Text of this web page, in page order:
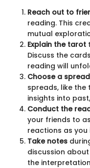
Reach out to
reading. This
mutual
Explain the tarot
Discuss the
reading will
Choose a spread
spreads, like
insights into
Conduct the
your friends to
reactions as
Take notes
discussion
the